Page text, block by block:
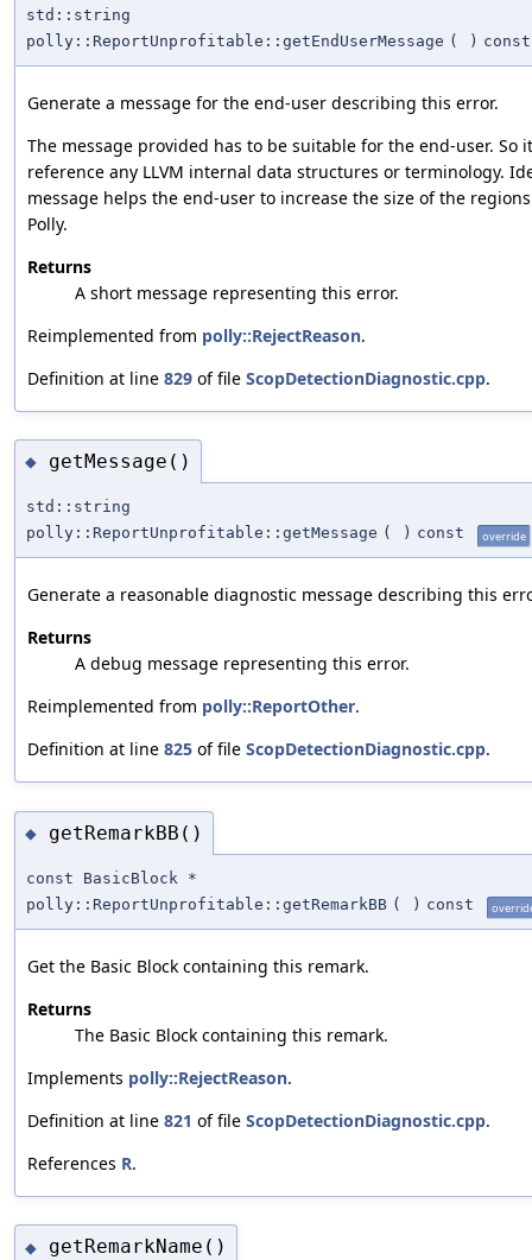
std::string
polly::ReportUnprofitable::getEndUserMessage ( ) const
Generate a message for the end-user describing this error.
The message provided has to be suitable for the end-user. So
reference any LLVM internal data structures or terminology.
message helps the end-user to increase the size of the
Polly.
Returns
A short message representing this error.
Reimplemented from polly::RejectReason.
Definition at line 829 of file ScopDetectionDiagnostic.cpp.
◆ getMessage()
std::string
polly::ReportUnprofitable::getMessage ( ) const override
Generate a reasonable diagnostic message describing this
Returns
A debug message representing this error.
Reimplemented from polly::ReportOther.
Definition at line 825 of file ScopDetectionDiagnostic.cpp.
◆ getRemarkBB()
const BasicBlock *
polly::ReportUnprofitable::getRemarkBB ( ) const
Get the Basic Block containing this remark.
Returns
The Basic Block containing this remark.
Implements polly::RejectReason.
Definition at line 821 of file ScopDetectionDiagnostic.cpp.
References R.
◆ getRemarkName()